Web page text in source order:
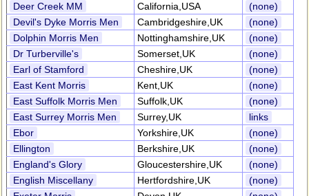
Deer Creek MM
California,USA
(none)
Devil's Dyke Morris Men
Cambridgeshire,UK
(none)
Dolphin Morris Men
Nottinghamshire,UK
(none)
Dr Turberville's
Somerset,UK
(none)
Earl of Stamford
Cheshire,UK
(none)
East Kent Morris
Kent,UK
(none)
East Suffolk Morris Men
Suffolk,UK
(none)
East Surrey Morris Men
Surrey,UK
links
Ebor
Yorkshire,UK
(none)
Ellington
Berkshire,UK
(none)
England's Glory
Gloucestershire,UK
(none)
English Miscellany
Hertfordshire,UK
(none)